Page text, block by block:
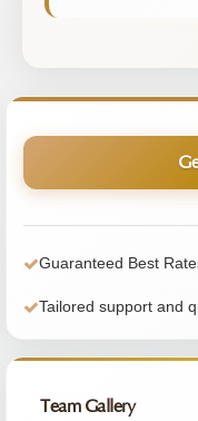
Guaranteed Best
Tailored support and
Team Gallery